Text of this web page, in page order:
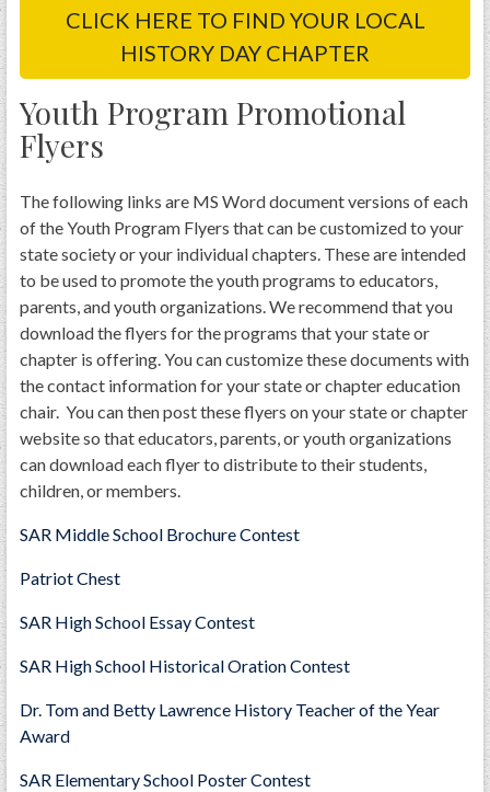
CLICK HERE TO FIND YOUR LOCAL
HISTORY DAY CHAPTER
Youth Program Promotional
Flyers
The following links are MS Word document versions of each
of the Youth Program Flyers that can be customized to your
state society or your individual chapters. These are intended
to be used to promote the youth programs to educators,
parents, and youth organizations. We recommend that you
download the flyers for the programs that your state or
chapter is offering. You can customize these documents with
the contact information for your state or chapter education
chair. You can then post these flyers on your state or chapter
website so that educators, parents, or youth organizations
can download each flyer to distribute to their students,
children, or members.
SAR Middle School Brochure Contest
Patriot Chest
SAR High School Essay Contest
SAR High School Historical Oration Contest
Dr. Tom and Betty Lawrence History Teacher of the Year
Award
SAR Elementary School Poster Contest